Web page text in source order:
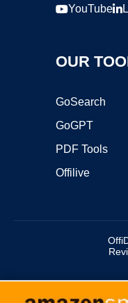
YouTube
OUR
GoSearch
GoGPT
PDF Tools
Offilive
Copyright ©2025